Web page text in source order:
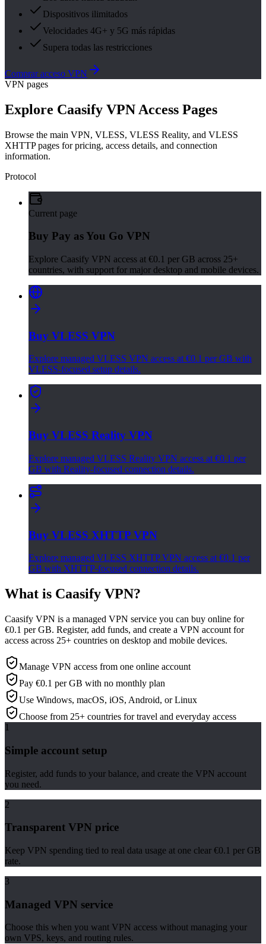
Dispositivos ilimitados
Velocidades 4G+ y 5G más rápidas
Supera todas las restricciones
Comprar acceso VPN
VPN pages
Explore Caasify VPN Access Pages
Browse the main VPN, VLESS, VLESS Reality, and VLESS
XHTTP pages for pricing, access details, and connection
information.
Protocol
Current page
Buy Pay as You Go VPN
Explore Caasify VPN access at €0.1 per GB across 25+
countries, with support for major desktop and mobile devices.
Buy VLESS VPN
Explore managed VLESS VPN access at €0.1 per GB with
VLESS-focused setup details.
Buy VLESS Reality VPN
Explore managed VLESS Reality VPN access at €0.1 per
GB with Reality-focused connection details.
Buy VLESS XHTTP VPN
Explore managed VLESS XHTTP VPN access at €0.1 per
GB with XHTTP-focused connection details.
What is Caasify VPN?
Caasify VPN is a managed VPN service you can buy online for
€0.1 per GB. Register, add funds, and create a VPN account for
access across 25+ countries on desktop and mobile devices.
Manage VPN access from one online account
Pay €0.1 per GB with no monthly plan
Use Windows, macOS, iOS, Android, or Linux
Choose from 25+ countries for travel and everyday access
1
Simple account setup
Register, add funds to your balance, and create the VPN account
you need.
2
Transparent VPN price
Keep VPN spending tied to real data usage at one clear €0.1 per GB
rate.
3
Managed VPN service
Choose this when you want VPN access without managing your
own VPS, keys, and routing rules.